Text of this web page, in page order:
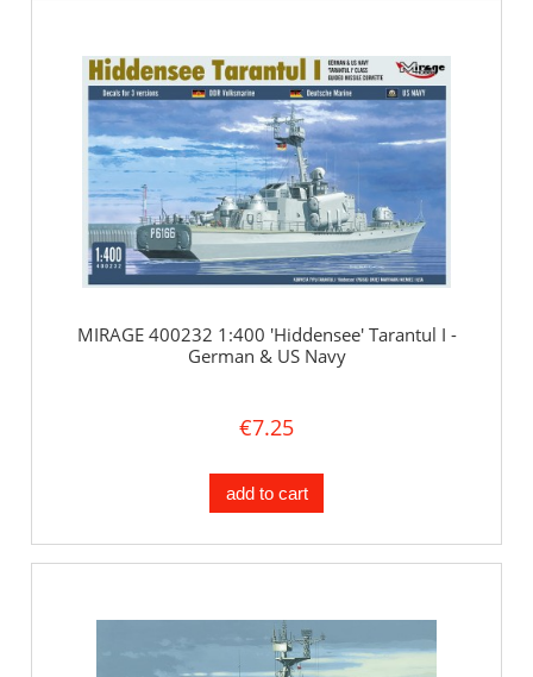
MIRAGE 400232 1:400 'Hiddensee' Tarantul I -
German & US Navy
€7.25
add to cart